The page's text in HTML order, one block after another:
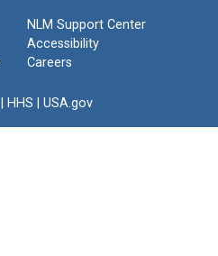
NLM Support Center
Accessibility
Careers
HHS USA.gov